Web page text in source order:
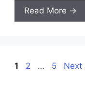
Read More →
Page
1 Page
2 … Page
5 Next